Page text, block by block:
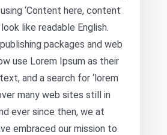
‘Content here, content
look like readable English.
packages and web
use Lorem Ipsum as their
and a search for ‘lorem
many web sites still in
ever since then, we at
embraced our mission to